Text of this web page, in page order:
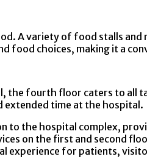
A variety of food stalls
food choices, making it a
the fourth floor caters to all
extended time at the hospital.
to the hospital complex,
on the first and
experience for patients,